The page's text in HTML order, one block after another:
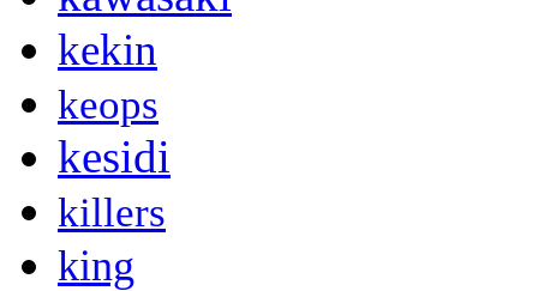
kekin
keops
kesidi
killers
king